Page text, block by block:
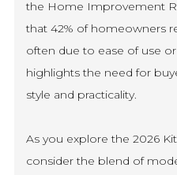
the Home Improvement
that 42% of homeowners
often due to ease of use
highlights the need for
style and practicality.
As you explore the 2026
consider the blend of